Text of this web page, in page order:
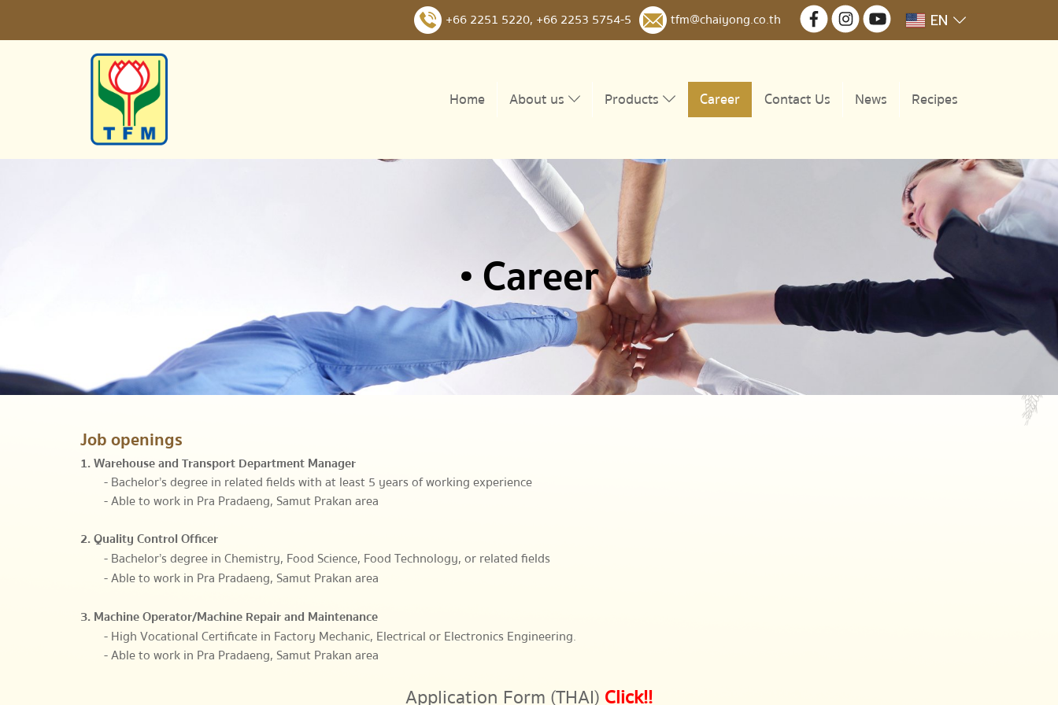
+66 2251 5220, +66 2253 5754-5 tfm@chaiyong.co.th EN
Home About us Products Career Contact Us News Recipes
• Career
Job openings
1. Warehouse and Transport Department Manager
- Bachelor’s degree in related fields with at least 5 years of working experience
- Able to work in Pra Pradaeng, Samut Prakan area
2. Quality Control Officer
- Bachelor’s degree in Chemistry, Food Science, Food Technology, or related fields
- Able to work in Pra Pradaeng, Samut Prakan area
3. Machine Operator/Machine Repair and Maintenance
- High Vocational Certificate in Factory Mechanic, Electrical or Electronics Engineering.
- Able to work in Pra Pradaeng, Samut Prakan area
Application Form (THAI) Click!!